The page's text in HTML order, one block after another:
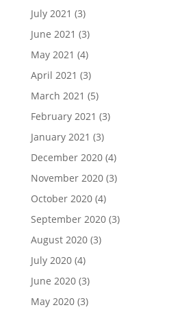
July 2021 (3)
June 2021 (3)
May 2021 (4)
April 2021 (3)
March 2021 (5)
February 2021 (3)
January 2021 (3)
December 2020(4)
November 2020(3)
October 2020(4)
September 2020(3)
August 2020(3)
July 2020(4)
June 2020(3)
May 2020(3)